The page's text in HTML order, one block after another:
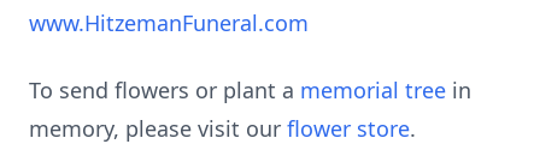
www.HitzemanFuneral.com
To send flowers or plant a memorial tree in
memory, please visit our flower store.